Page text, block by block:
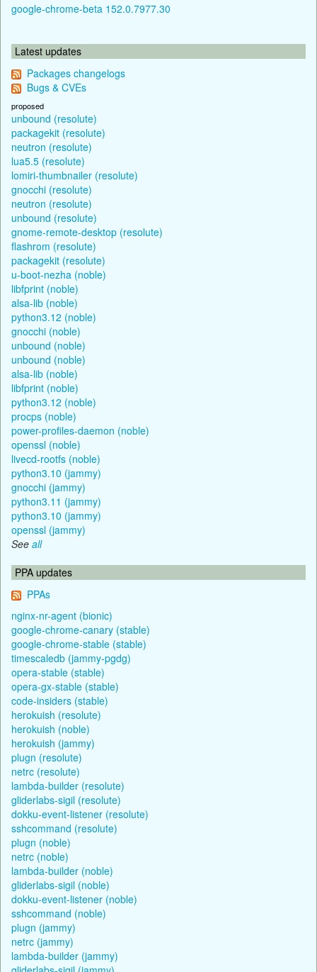
google-chrome-beta 152.0.7977.30
Latest updates
Packages changelogs
Bugs & CVEs
proposed
unbound (resolute)
packagekit (resolute)
neutron (resolute)
lua5.5 (resolute)
lomiri-thumbnailer (resolute)
gnocchi (resolute)
neutron (resolute)
unbound (resolute)
gnome-remote-desktop (resolute)
flashrom (resolute)
packagekit (resolute)
u-boot-nezha (noble)
libfprint (noble)
alsa-lib (noble)
python3.12 (noble)
gnocchi (noble)
unbound (noble)
unbound (noble)
alsa-lib (noble)
libfprint (noble)
python3.12 (noble)
procps (noble)
power-profiles-daemon (noble)
openssl (noble)
livecd-rootfs (noble)
python3.10 (jammy)
gnocchi (jammy)
python3.11 (jammy)
python3.10 (jammy)
openssl (jammy)
See all
PPA updates
PPAs
nginx-nr-agent (bionic)
google-chrome-canary (stable)
google-chrome-stable (stable)
timescaledb (jammy-pgdg)
opera-stable (stable)
opera-gx-stable (stable)
code-insiders (stable)
herokuish (resolute)
herokuish (noble)
herokuish (jammy)
plugn (resolute)
netrc (resolute)
lambda-builder (resolute)
gliderlabs-sigil (resolute)
dokku-event-listener (resolute)
sshcommand (resolute)
plugn (noble)
netrc (noble)
lambda-builder (noble)
gliderlabs-sigil (noble)
dokku-event-listener (noble)
sshcommand (noble)
plugn (jammy)
netrc (jammy)
lambda-builder (jammy)